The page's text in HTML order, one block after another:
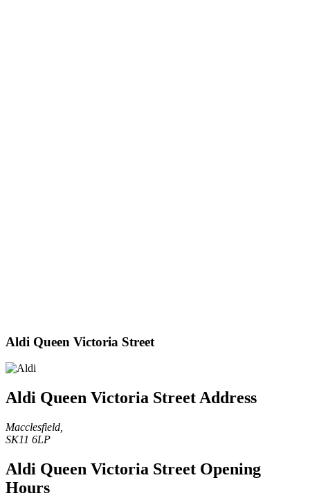
Aldi Queen Victoria Street
Aldi Queen Victoria Street Address
Macclesfield,
SK11 6LP
Aldi Queen Victoria Street Opening
Hours